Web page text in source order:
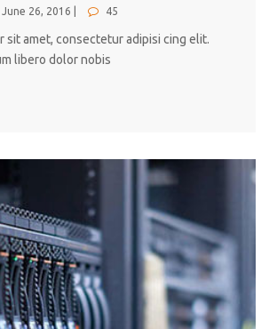
June 26, 2016 | 45
sit amet, consectetur adipisi cing elit.
libero dolor nobis